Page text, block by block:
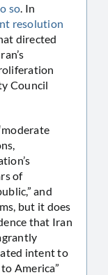
so. In
resolution
directed
Council
of
and
but it does
that Iran
intent to
America”